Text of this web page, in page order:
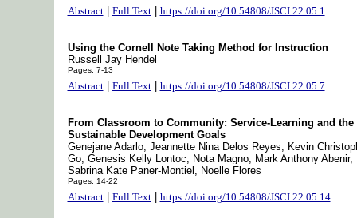
Abstract| Full Text| https://doi.org/10.54808/JSCI.22.05.1
Using the Cornell Note Taking Method for Instruction
Russell Jay Hendel
Pages: 7-13
Abstract| Full Text| https://doi.org/10.54808/JSCI.22.05.7
From Classroom to Community: Service-Learning and the
Sustainable Development Goals
Genejane Adarlo, Jeannette Nina Delos Reyes, Kevin
Go, Genesis Kelly Lontoc, Nota Magno, Mark Anthony Abenir,
Sabrina Kate Paner-Montiel, Noelle Flores
Pages: 14-22
Abstract| Full Text| https://doi.org/10.54808/JSCI.22.05.14